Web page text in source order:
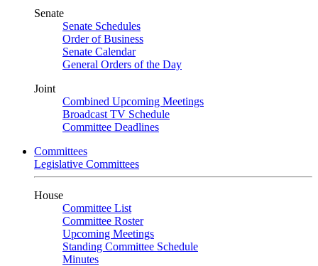
Senate
Senate Schedules
Order of Business
Senate Calendar
General Orders of the Day
Joint
Combined Upcoming Meetings
Broadcast TV Schedule
Committee Deadlines
Committees
Legislative Committees
House
Committee List
Committee Roster
Upcoming Meetings
Standing Committee Schedule
Minutes